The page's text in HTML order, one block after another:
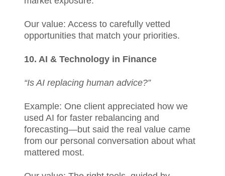
Our value: Access to carefully vetted
opportunities that match your priorities.
10. AI & Technology in Finance
“Is AI replacing human advice?”
Example: One client appreciated how we
used AI for faster rebalancing and
forecasting—but said the real value came
from our personal conversation about what
mattered most.